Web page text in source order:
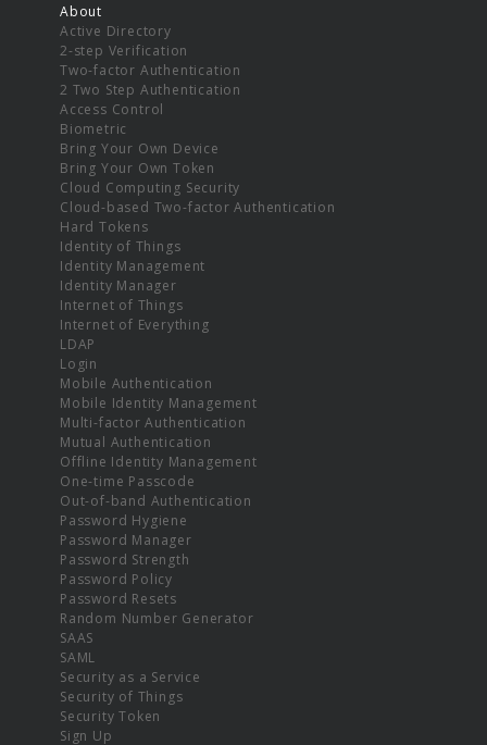
About
Active Directory
2-step Verification
Two-factor Authentication
2 Two Step Authentication
Access Control
Biometric
Bring Your Own Device
Bring Your Own Token
Cloud Computing Security
Cloud-based Two-factor Authentication
Hard Tokens
Identity of Things
Identity Management
Identity Manager
Internet of Things
Internet of Everything
LDAP
Login
Mobile Authentication
Mobile Identity Management
Multi-factor Authentication
Mutual Authentication
Offline Identity Management
One-time Passcode
Out-of-band Authentication
Password Hygiene
Password Manager
Password Strength
Password Policy
Password Resets
Random Number Generator
SAAS
SAML
Security as a Service
Security of Things
Security Token
Sign Up